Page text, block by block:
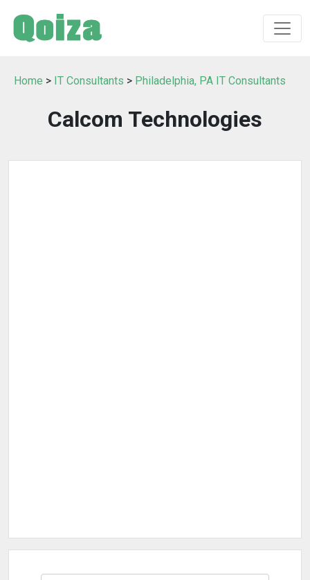
Home > IT Consultants > Philadelphia, PA IT Consultants
Calcom Technologies